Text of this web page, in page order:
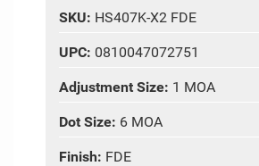
SKU: HS407K-X2 FDE
UPC: 0810047072751
Adjustment Size: 1 MOA
Dot Size: 6 MOA
Finish: FDE